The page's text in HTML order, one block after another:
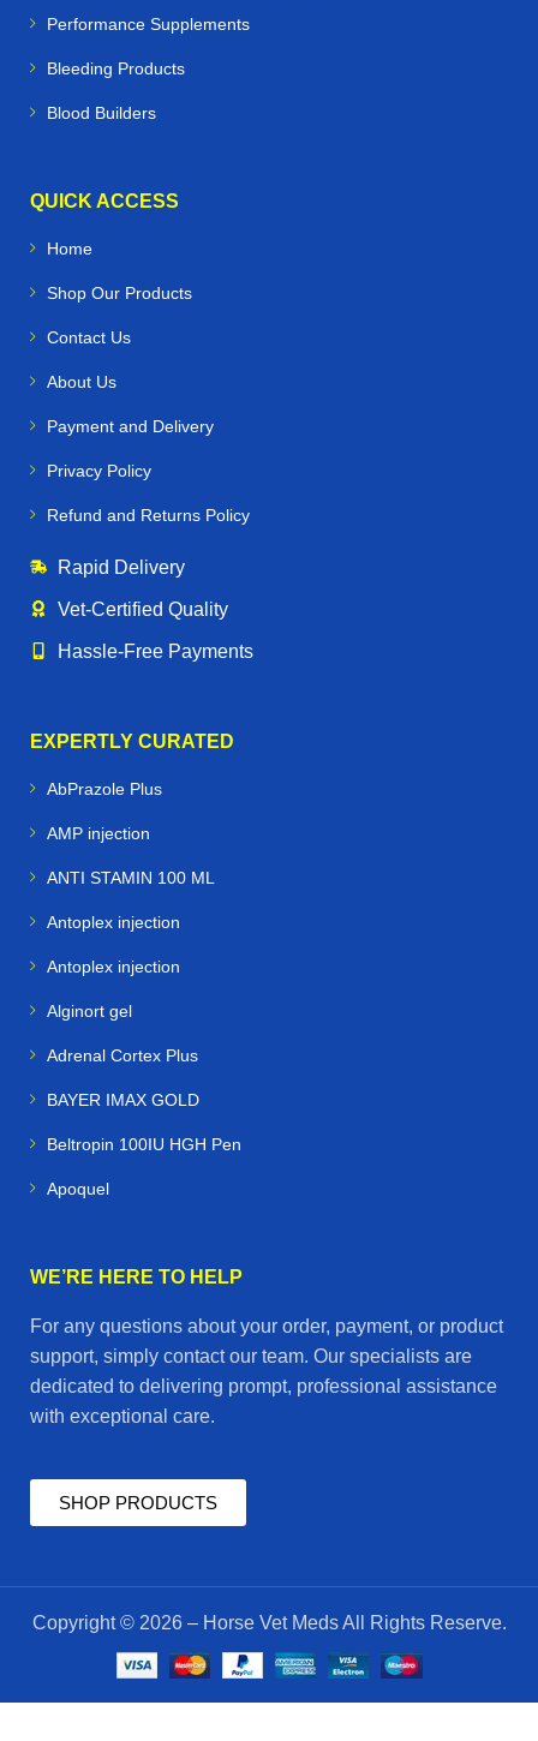
Performance Supplements
Bleeding Products
Blood Builders
QUICK ACCESS
Home
Shop Our Products
Contact Us
About Us
Payment and Delivery
Privacy Policy
Refund and Returns Policy
Rapid Delivery
Vet‑Certified Quality
Hassle‑Free Payments
EXPERTLY CURATED
AbPrazole Plus
AMP injection
ANTI STAMIN 100 ML
Antoplex injection
Antoplex injection
Alginort gel
Adrenal Cortex Plus
BAYER IMAX GOLD
Beltropin 100IU HGH Pen
Apoquel
WE’RE HERE TO HELP
For any questions about your order, payment, or product
support, simply contact our team. Our specialists are
dedicated to delivering prompt, professional assistance
with exceptional care.
SHOP PRODUCTS
Copyright © 2026 – Horse Vet Meds All Rights Reserve.